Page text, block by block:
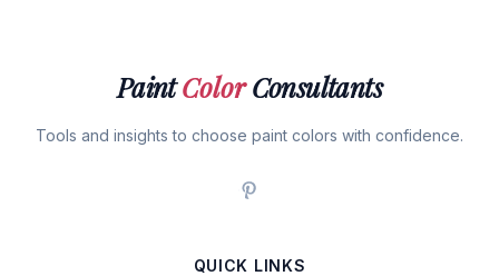
PaintColorConsultants
Tools and insights to choose paint colors with confidence.
QUICK LINKS